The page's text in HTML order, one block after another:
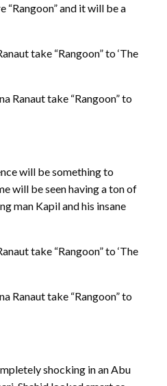
and it will be a
take “Rangoon” to ‘The
Ranaut take “Rangoon” to
will be something to
will be seen having a ton of
man Kapil and his insane
take “Rangoon” to ‘The
Ranaut take “Rangoon” to
shocking in an Abu